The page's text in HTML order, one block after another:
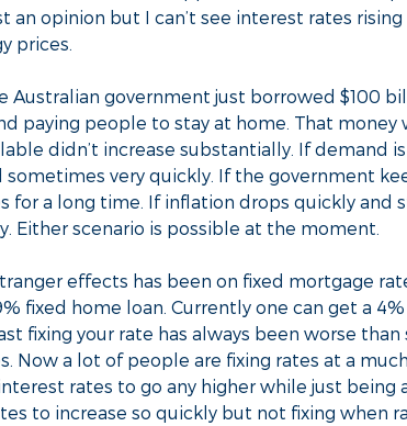
an opinion but I can’t see interest rates
prices.
Australian government just borrowed $100
paying people to stay at home. That
didn’t increase substantially. If demand
sometimes very quickly. If the government
for a long time. If inflation drops quickly
Either scenario is possible at the moment.
effects has been on fixed mortgage
fixed home loan. Currently one can get a
fixing your rate has always been worse
Now a lot of people are fixing rates at a
rates to go any higher while just
to increase so quickly but not fixing when